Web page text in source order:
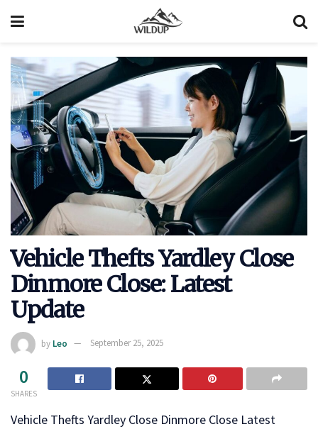
Vehicle Thefts Yardley Close
Dinmore Close: Latest
Update
by Leo September 25, 2025
0
SHARES
Vehicle Thefts Yardley Close Dinmore Close Latest